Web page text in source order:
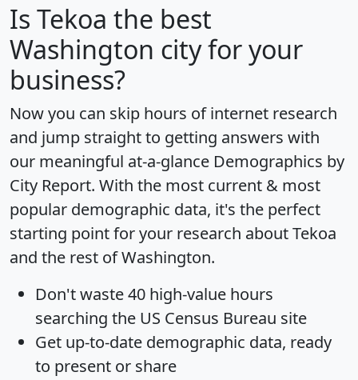
Is Tekoa the best
Washington city for your
business?
Now you can skip hours of internet research
and jump straight to getting answers with
our meaningful at-a-glance Demographics by
City Report. With the most current & most
popular demographic data, it's the perfect
starting point for your research about Tekoa
and the rest of Washington.
Don't waste 40 high-value hours
searching the US Census Bureau site
Get up-to-date demographic data, ready
to present or share